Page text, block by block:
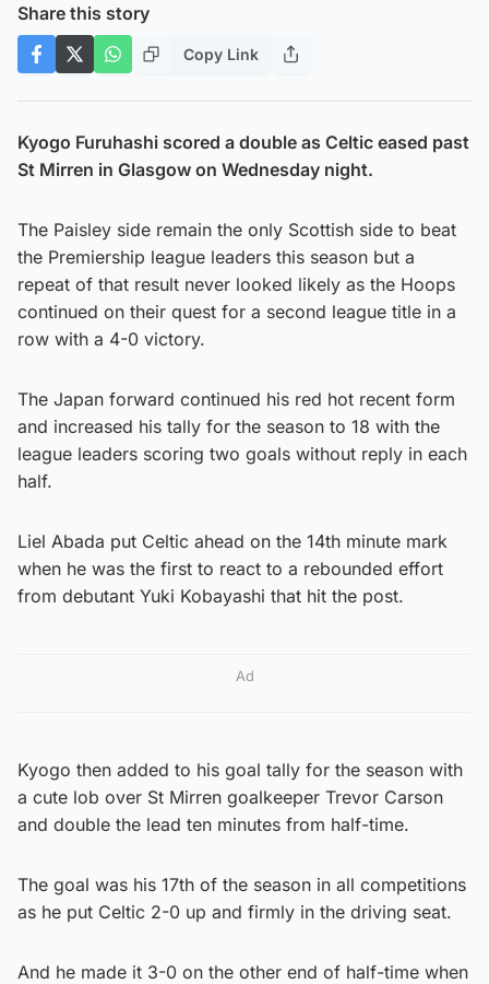
Share this story
Copy Link
Kyogo Furuhashi scored a double as Celtic eased past
St Mirren in Glasgow on Wednesday night.
The Paisley side remain the only Scottish side to beat
the Premiership league leaders this season but a
repeat of that result never looked likely as the Hoops
continued on their quest for a second league title in a
row with a 4-0 victory.
The Japan forward continued his red hot recent form
and increased his tally for the season to 18 with the
league leaders scoring two goals without reply in each
half.
Liel Abada put Celtic ahead on the 14th minute mark
when he was the first to react to a rebounded effort
from debutant Yuki Kobayashi that hit the post.
Ad
Kyogo then added to his goal tally for the season with
a cute lob over St Mirren goalkeeper Trevor Carson
and double the lead ten minutes from half-time.
The goal was his 17th of the season in all competitions
as he put Celtic 2-0 up and firmly in the driving seat.
And he made it 3-0 on the other end of half-time when